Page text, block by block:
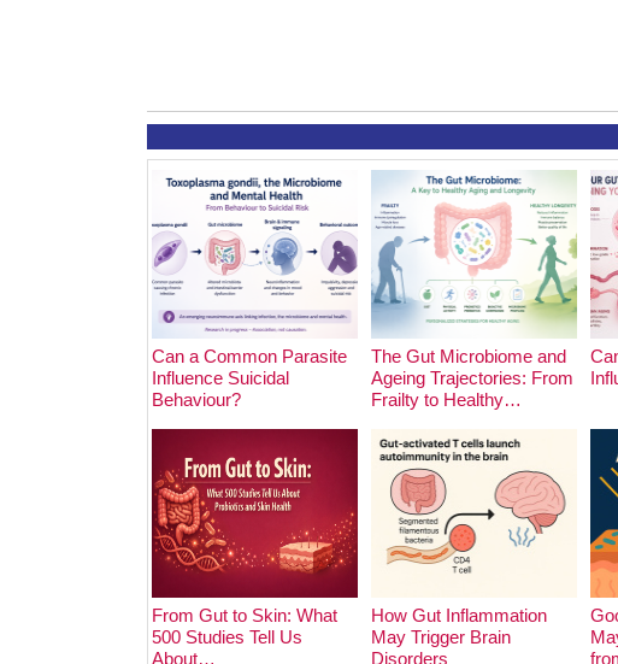
Can a Common Parasite
Influence Suicidal
Behaviour?
The Gut Microbiome and
Ageing Trajectories: From
Frailty to Healthy…
From Gut to Skin: What
500 Studies Tell Us
About…
How Gut Inflammation
May Trigger Brain
Disorders